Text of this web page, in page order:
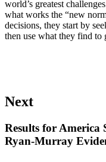
world’s greatest
what works the “new
decisions, they start by
then use what they find to
Next
Results for America
Ryan-Murray